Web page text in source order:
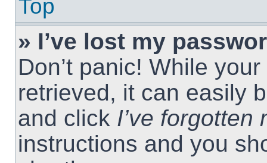
Top
» I’ve lost my
Don’t panic! While
retrieved, it can easily
and click I’ve forgotten
instructions and you